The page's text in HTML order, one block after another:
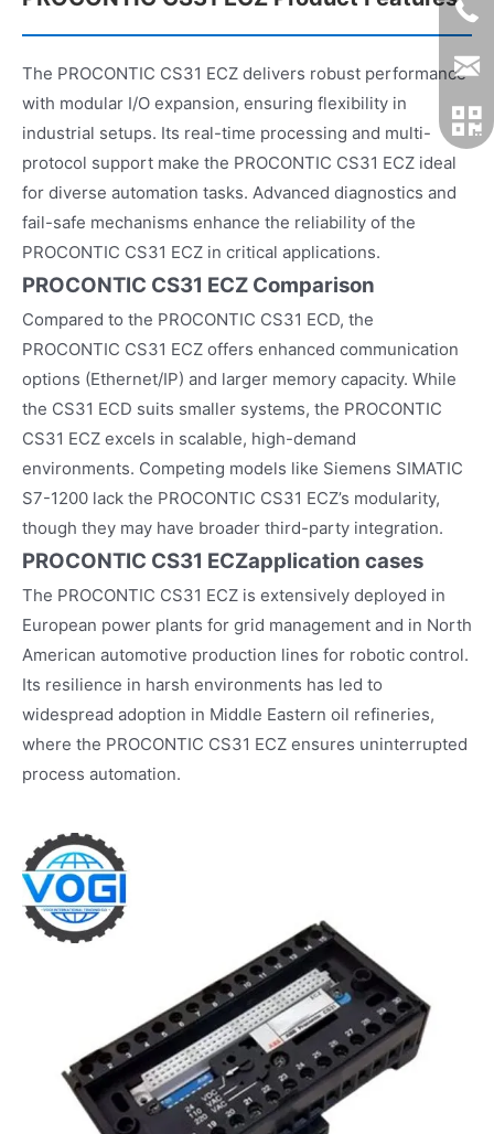
The PROCONTIC CS31 ECZ delivers robust performance
with modular I/O expansion, ensuring flexibility in
industrial setups. Its real-time processing and multi-
protocol support make the PROCONTIC CS31 ECZ ideal
for diverse automation tasks. Advanced diagnostics and
fail-safe mechanisms enhance the reliability of the
PROCONTIC CS31 ECZ in critical applications.
PROCONTIC CS31 ECZ Comparison
Compared to the PROCONTIC CS31 ECD, the
PROCONTIC CS31 ECZ offers enhanced communication
options (Ethernet/IP) and larger memory capacity. While
the CS31 ECD suits smaller systems, the PROCONTIC
CS31 ECZ excels in scalable, high-demand
environments. Competing models like Siemens SIMATIC
S7-1200 lack the PROCONTIC CS31 ECZ’s modularity,
though they may have broader third-party integration.
PROCONTIC CS31 ECZapplication cases
The PROCONTIC CS31 ECZ is extensively deployed in
European power plants for grid management and in North
American automotive production lines for robotic control.
Its resilience in harsh environments has led to
widespread adoption in Middle Eastern oil refineries,
where the PROCONTIC CS31 ECZ ensures uninterrupted
process automation.